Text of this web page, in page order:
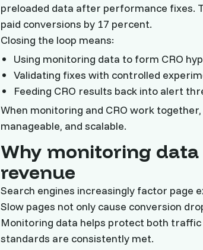
preloaded data after performance fixes.
paid conversions by 17 percent.
Closing the loop means:
Using monitoring data to form CRO
Validating fixes with controlled
Feeding CRO results back into alert
When monitoring and CRO work
manageable, and scalable.
Why monitoring data
revenue
Search engines increasingly factor page
Slow pages not only cause conversion
Monitoring data helps protect both
standards are consistently met.